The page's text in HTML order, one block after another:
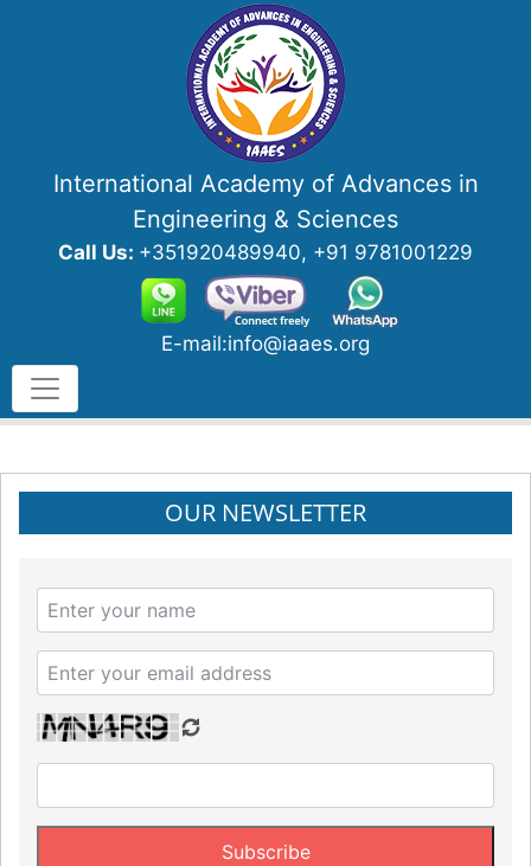
International Academy of Advances in
Engineering & Sciences
Call Us: +351920489940, +91 9781001229
E-mail:info@iaaes.org
OUR NEWSLETTER